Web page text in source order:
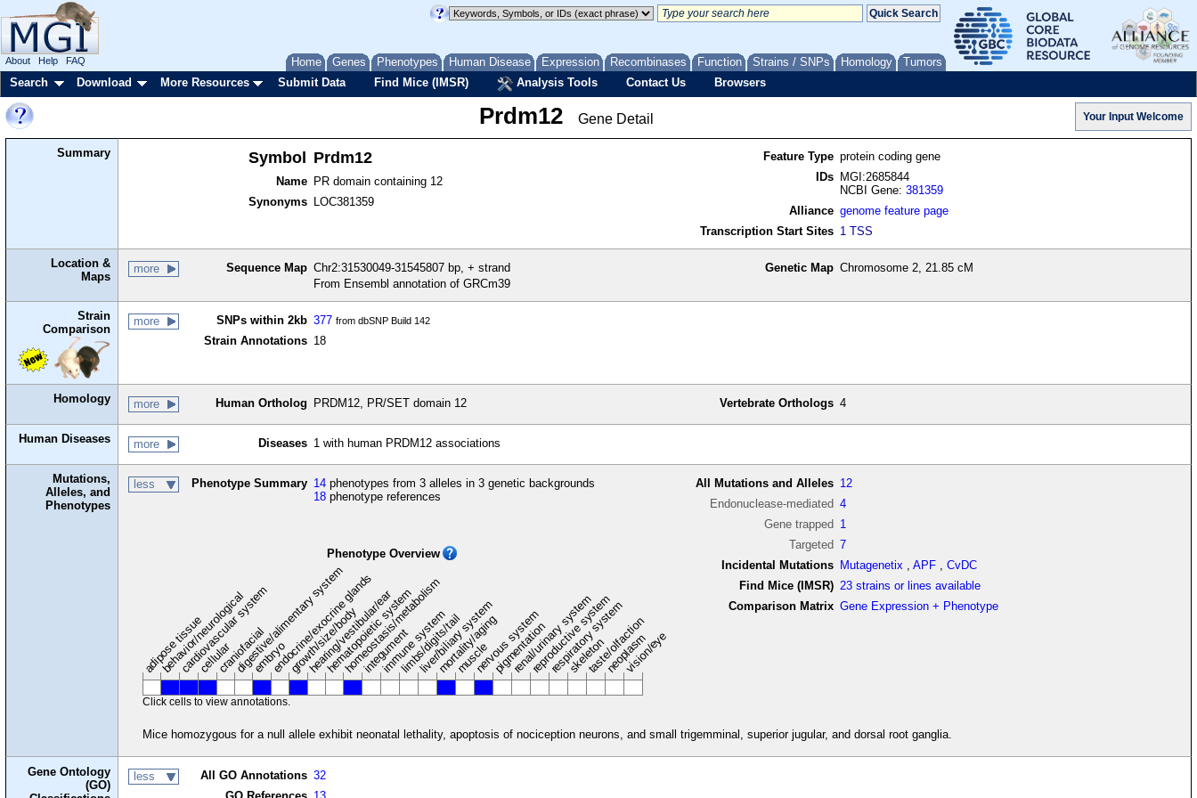
Home Genes Phenotypes Human Disease Expression Recombinases Function Strains / SNPs Homology Tumors
About Help FAQ
Search Download More Resources Submit Data Find Mice (IMSR) Analysis Tools Contact Us Browsers
Prdm12 Gene Detail
Summary Symbol Prdm12
Name
PR domain containing 12
Synonyms
LOC381359
Feature Type protein coding gene
IDs
MGI:2685844
NCBI Gene:381359
Alliance genome feature page
Transcription Start Sites 1 TSS
Location &
Maps
more Sequence Map Chr2:31530049-31545807 bp, + strand
From Ensembl annotation of GRCm39
Genetic Map Chromosome 2, 21.85 cM
Strain
Comparison
more SNPs within 2kb 377 from dbSNP Build 142
Strain Annotations 18
Homology more Human Ortholog PRDM12, PR/SET domain 12 Vertebrate Orthologs 4
Human Diseases more Diseases 1 with human PRDM12 associations
Mutations,
Alleles, and
Phenotypes
less Phenotype Summary 14 phenotypes from 3 alleles in 3 genetic backgrounds
18 phenotype references
Phenotype Overview
adipose tissue
behavior/neurological
cardiovascular system
cellularcraniofacial
digestive/alimentary system
embryoendocrine/exocrine glands
growth/size/body
hearing/vestibular/ear
hematopoietic system
homeostasis/metabolism
integument
immune system
limbs/digits/tail
liver/biliary system
mortality/aging
musclenervous system
pigmentation
renal/urinary system
reproductive system
respiratory system
skeletontaste/olfaction
neoplasm
vision/eye
Click cells to view annotations.
All Mutations and Alleles 12
Endonuclease-mediated 4
Gene trapped 1
Targeted 7
Incidental Mutations
Mutagenetix ,APF ,CvDC
Find Mice (IMSR) 23 strains or lines available
Comparison Matrix Gene Expression + Phenotype
Mice homozygous for a null allele exhibit neonatal lethality, apoptosis of nociception neurons, and small trigemminal, superior jugular, and dorsal root ganglia.
Gene Ontology
(GO)
less All GO Annotations 32